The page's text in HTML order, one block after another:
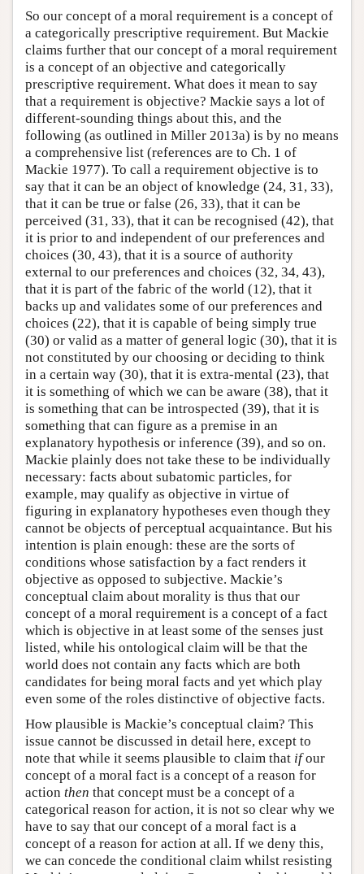
So our concept of a moral requirement is a concept of
a categorically prescriptive requirement. But Mackie
claims further that our concept of a moral requirement
is a concept of an objective and categorically
prescriptive requirement. What does it mean to say
that a requirement is objective? Mackie says a lot of
different-sounding things about this, and the
following (as outlined in Miller 2013a) is by no means
a comprehensive list (references are to Ch. 1 of
Mackie 1977). To call a requirement objective is to
say that it can be an object of knowledge (24, 31, 33),
that it can be true or false (26, 33), that it can be
perceived (31, 33), that it can be recognised (42), that
it is prior to and independent of our preferences and
choices (30, 43), that it is a source of authority
external to our preferences and choices (32, 34, 43),
that it is part of the fabric of the world (12), that it
backs up and validates some of our preferences and
choices (22), that it is capable of being simply true
(30) or valid as a matter of general logic (30), that it is
not constituted by our choosing or deciding to think
in a certain way (30), that it is extra-mental (23), that
it is something of which we can be aware (38), that it
is something that can be introspected (39), that it is
something that can figure as a premise in an
explanatory hypothesis or inference (39), and so on.
Mackie plainly does not take these to be individually
necessary: facts about subatomic particles, for
example, may qualify as objective in virtue of
figuring in explanatory hypotheses even though they
cannot be objects of perceptual acquaintance. But his
intention is plain enough: these are the sorts of
conditions whose satisfaction by a fact renders it
objective as opposed to subjective. Mackie’s
conceptual claim about morality is thus that our
concept of a moral requirement is a concept of a fact
which is objective in at least some of the senses just
listed, while his ontological claim will be that the
world does not contain any facts which are both
candidates for being moral facts and yet which play
even some of the roles distinctive of objective facts.
How plausible is Mackie’s conceptual claim? This
issue cannot be discussed in detail here, except to
note that while it seems plausible to claim that ifour
concept of a moral fact is a concept of a reason for
action then that concept must be a concept of a
categorical reason for action, it is not so clear why we
have to say that our concept of a moral fact is a
concept of a reason for action at all. If we deny this,
we can concede the conditional claim whilst resisting